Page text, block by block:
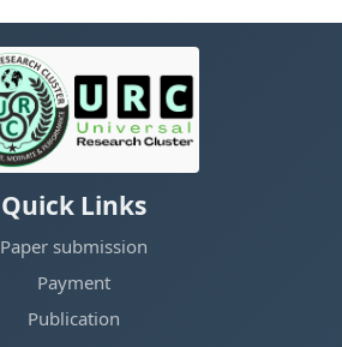
Quick Links
Paper submission
Payment
Publication